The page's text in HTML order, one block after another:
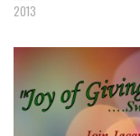
2013